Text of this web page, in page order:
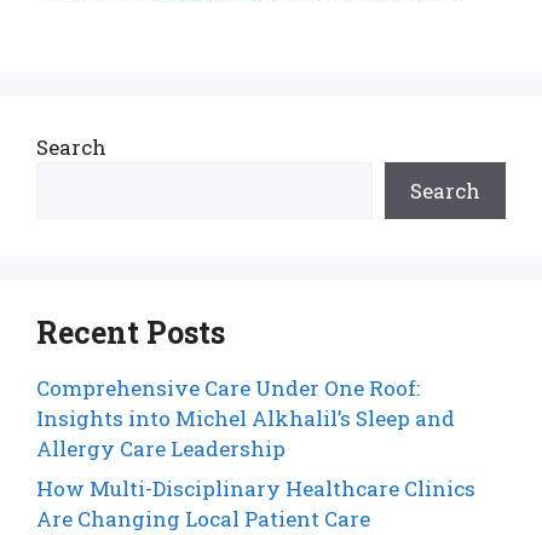
Search
Search
Recent Posts
Comprehensive Care Under One Roof:
Insights into Michel Alkhalil’s Sleep and
Allergy Care Leadership
How Multi-Disciplinary Healthcare Clinics
Are Changing Local Patient Care